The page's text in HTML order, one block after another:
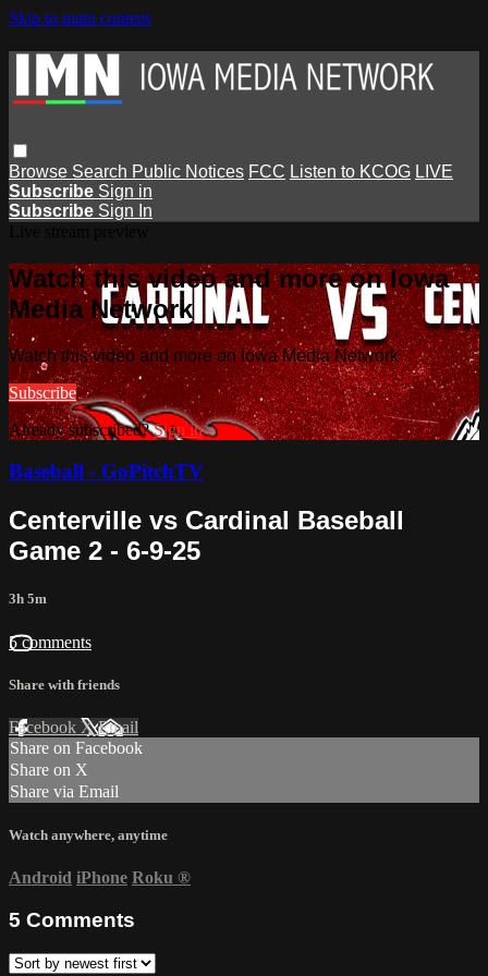
Skip to main content
Browse Search Public Notices FCC Listen to KCOG LIVE
Subscribe Sign in
Subscribe Sign In
Watch this video and more on Iowa
Media Network
Watch this video and more on Iowa Media Network
Subscribe
Already subscribed?Sign in
Baseball - GoPitchTV
Centerville vs Cardinal Baseball
Game 2 - 6-9-25
3h 5m
5 comments
Share with friends
Facebook XEmail
Share on Facebook
Share on X
Share via Email
Watch anywhere, anytime
Android iPhone Roku ®
5 Comments